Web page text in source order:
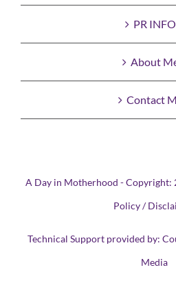
PR INFO
About
Contact
A Day in Motherhood -
Policy /
Technical Support provided by:
Media